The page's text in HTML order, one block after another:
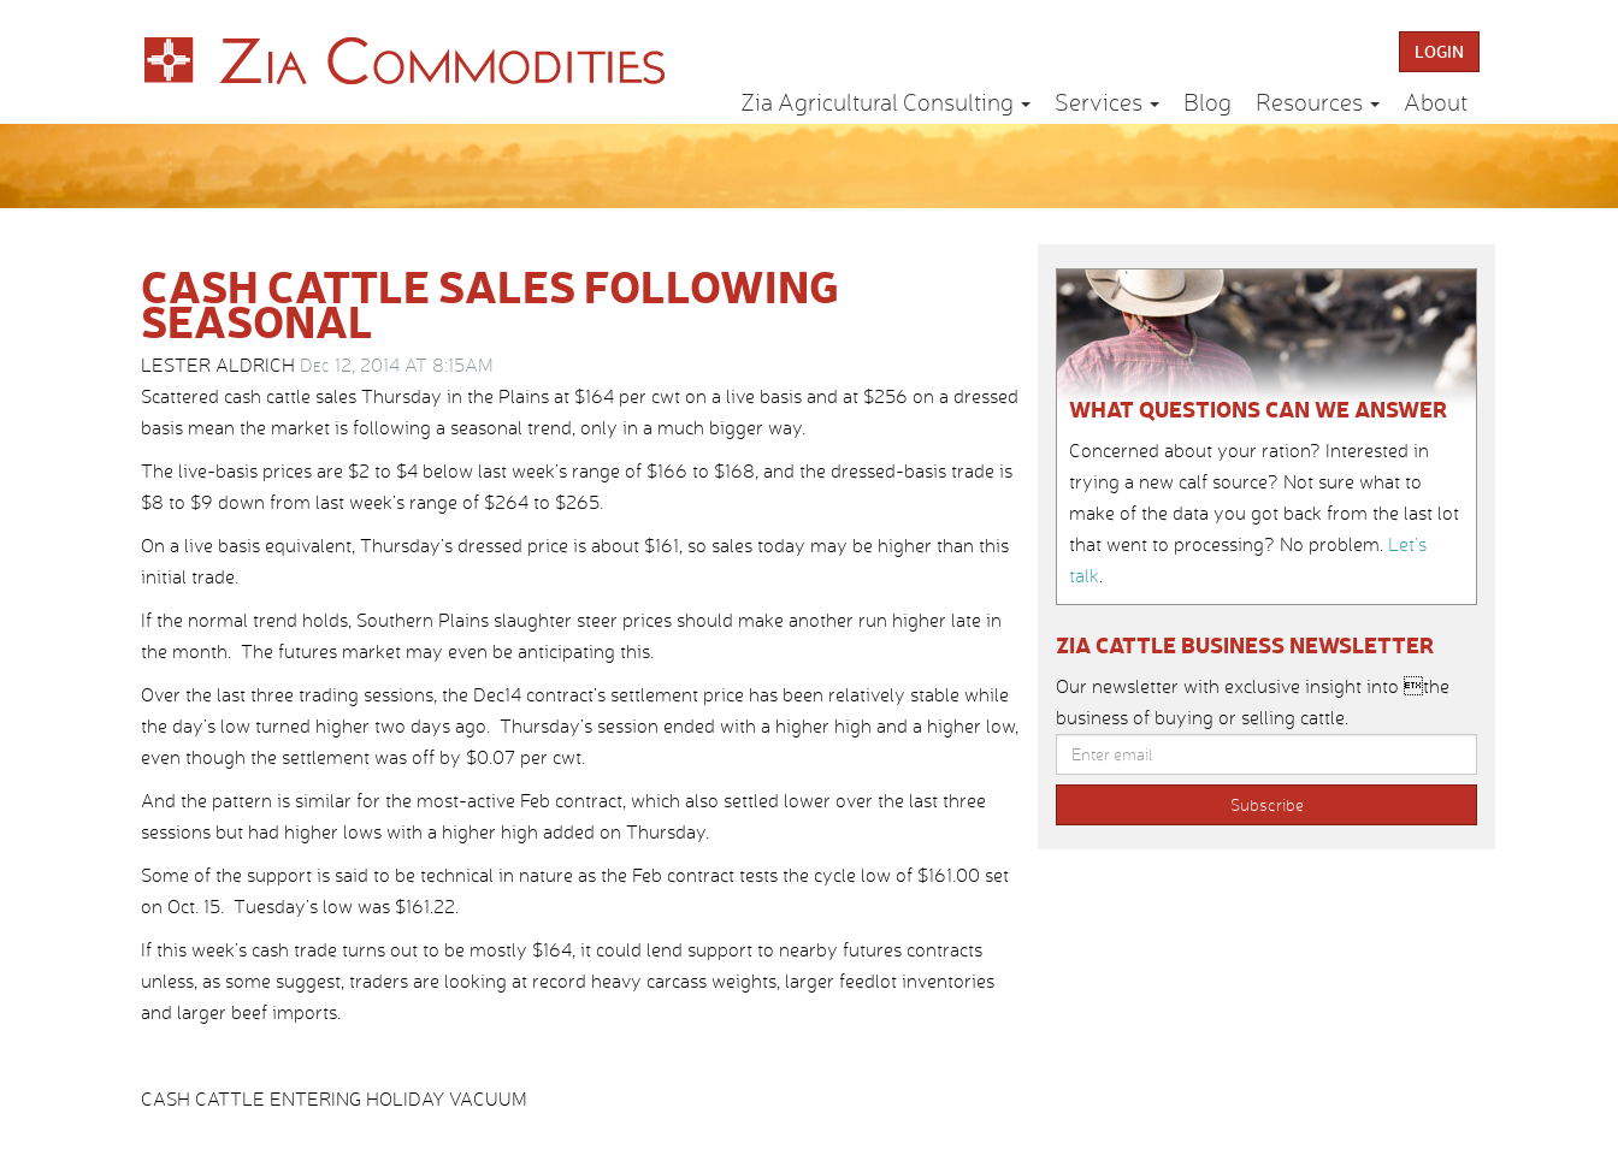
LOGIN
Zia Agricultural Consulting Services Blog Resources About
CASH CATTLE SALES FOLLOWING
SEASONAL
LESTER ALDRICH Dec 12, 2014 AT 8:15AM
Scattered cash cattle sales Thursday in the Plains at $164 per cwt on a live basis and at $256 on a dressed
basis mean the market is following a seasonal trend, only in a much bigger way.
The live-basis prices are $2 to $4 below last week’s range of $166 to $168, and the dressed-basis trade is
$8 to $9 down from last week’s range of $264 to $265.
On a live basis equivalent, Thursday’s dressed price is about $161, so sales today may be higher than this
initial trade.
If the normal trend holds, Southern Plains slaughter steer prices should make another run higher late in
the month. The futures market may even be anticipating this.
Over the last three trading sessions, the Dec14 contract’s settlement price has been relatively stable while
the day’s low turned higher two days ago. Thursday’s session ended with a higher high and a higher low,
even though the settlement was off by $0.07 per cwt.
And the pattern is similar for the most-active Feb contract, which also settled lower over the last three
sessions but had higher lows with a higher high added on Thursday.
Some of the support is said to be technical in nature as the Feb contract tests the cycle low of $161.00 set
on Oct. 15. Tuesday’s low was $161.22.
If this week’s cash trade turns out to be mostly $164, it could lend support to nearby futures contracts
unless, as some suggest, traders are looking at record heavy carcass weights, larger feedlot inventories
and larger beef imports.
CASH CATTLE ENTERING HOLIDAY VACUUM
WHAT QUESTIONS CAN WE ANSWER
Concerned about your ration? Interested in
trying a new calf source? Not sure what to
make of the data you got back from the last lot
that went to processing? No problem. Let’s
talk.
ZIA CATTLE BUSINESS NEWSLETTER
Our newsletter with exclusive insight into the
business of buying or selling cattle.